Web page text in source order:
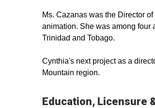
Ms. Cazanas was the Director
animation. She was among four
Trinidad and Tobago.
Cynthia's next project as a
Mountain region.
Education, Licensure